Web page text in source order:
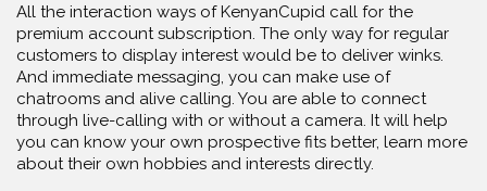
All the interaction ways of KenyanCupid call for the
premium account subscription. The only way for regular
customers to display interest would be to deliver winks.
And immediate messaging, you can make use of
chatrooms and alive calling. You are able to connect
through live-calling with or without a camera. It will help
you can know your own prospective fits better, learn more
about their own hobbies and interests directly.